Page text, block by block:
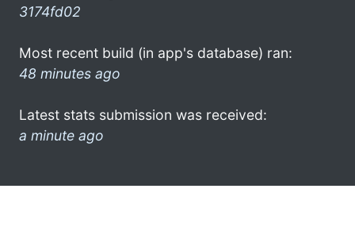
3174fd02
Most recent build (in app's database) ran:
48 minutes ago
Latest stats submission was received:
a minute ago